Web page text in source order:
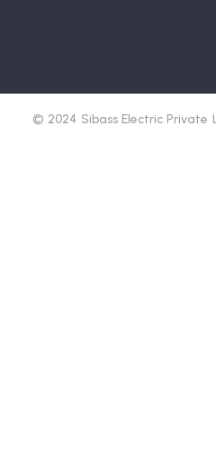
© 2024 Sibass Electric Private